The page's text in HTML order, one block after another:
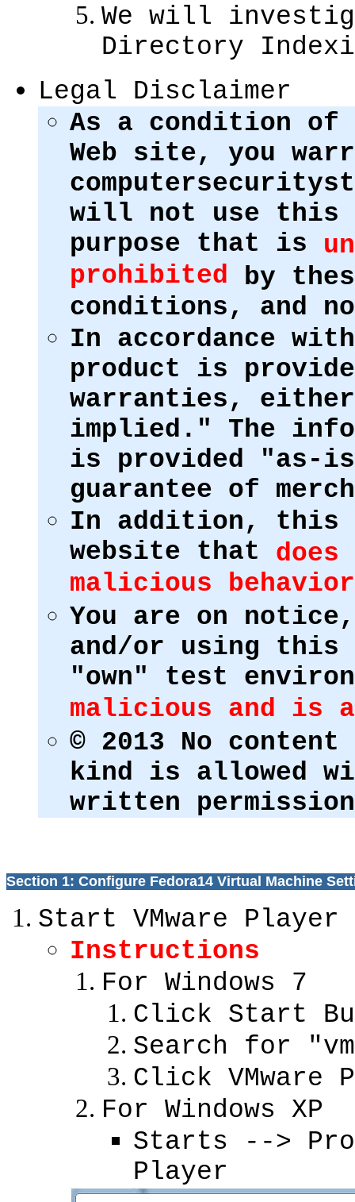
We will
Directory
Legal Disclaimer
As a condition
Web site, you
will not use this
purpose that is
prohibited by
conditions, and
In accordance
product is
warranties,
implied." The
is provided "as-
guarantee of
In addition, this
website that does
malicious behavior
You are on
and/or using this
"own" test
malicious and is
© 2013 No
kind is allowed
written
Section 1: Configure Fedora14 Virtual Machine
Start VMware Player
Instructions
For Windows 7
Click Start
Search for
Click VMware
For Windows XP
Starts -->
Player